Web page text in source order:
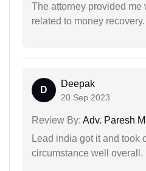
The attorney provided me
related to money recovery.
D
Deepak
20 Sep 2023
Review By: Adv. Paresh
Lead india got it and took
circumstance well overall.